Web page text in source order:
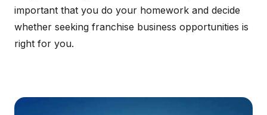
important that you do your homework and decide
whether seeking franchise business opportunities is
right for you.